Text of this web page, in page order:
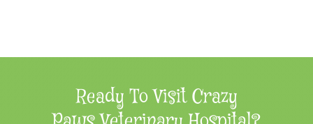
Ready To Visit Crazy